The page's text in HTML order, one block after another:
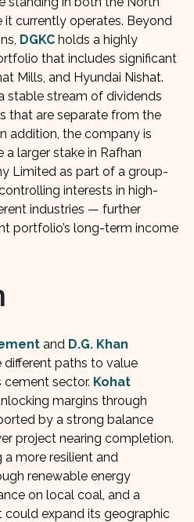
it currently operates. Beyond
DGKC holds a highly
that includes significant
Mills, and Hyundai Nishat.
stable stream of dividends
that are separate from the
addition, the company is
larger stake in Rafhan
Limited as part of a group-
interests in high-
industries — further
portfolio’s long-term income
and D.G. Khan
different paths to value
cement sector. Kohat
margins through
by a strong balance
project nearing completion.
a more resilient and
renewable energy
on local coal, and a
expand its geographic